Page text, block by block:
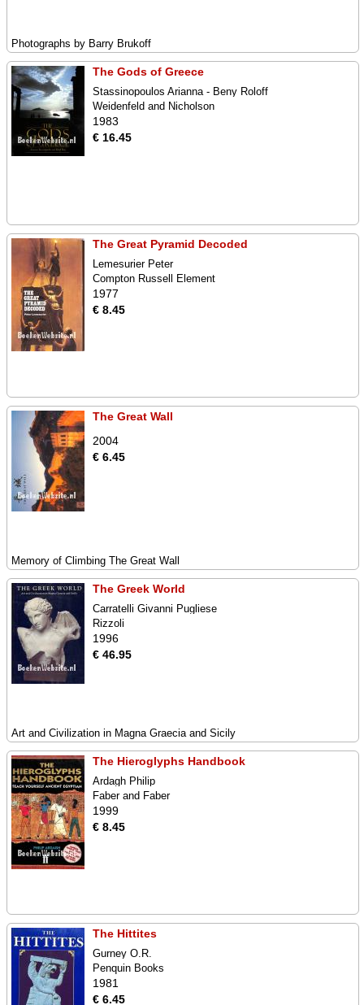
Photographs by Barry Brukoff
The Gods of Greece
Stassinopoulos Arianna - Beny Roloff
Weidenfeld and Nicholson
1983
€ 16.45
The Great Pyramid Decoded
Lemesurier Peter
Compton Russell Element
1977
€ 8.45
The Great Wall
2004
€ 6.45
Memory of Climbing The Great Wall
The Greek World
Carratelli Givanni Pugliese
Rizzoli
1996
€ 46.95
Art and Civilization in Magna Graecia and Sicily
The Hieroglyphs Handbook
Ardagh Philip
Faber and Faber
1999
€ 8.45
The Hittites
Gurney O.R.
Penquin Books
1981
€ 6.45